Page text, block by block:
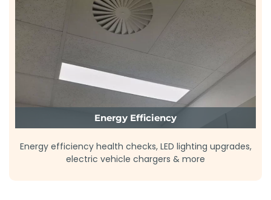
Energy Efficiency
Energy efficiency health checks, LED lighting upgrades,
electric vehicle chargers & more